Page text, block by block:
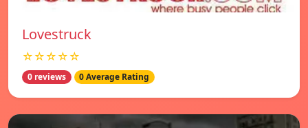
Lovestruck
☆☆☆☆☆
0 reviews 0 Average Rating